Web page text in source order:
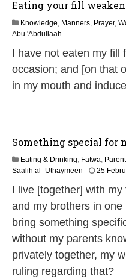
Eating your fill
Knowledge, Manners, Prayer,
Abu 'Abdullaah
I have not eaten my fill
occasion; and [on that
in my mouth and
Something special for
Eating & Drinking, Fatwa,
Saalih al-’Uthaymeen
25
I live [together] with
and my brothers in
bring something
without my parents
privately together, my
ruling regarding that?